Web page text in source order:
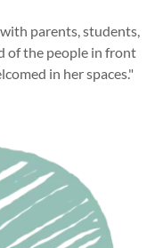
with parents, students,
of the people in front
in her spaces."